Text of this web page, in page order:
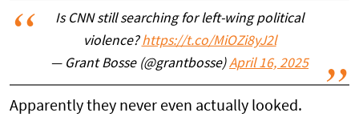
Is CNN still searching for left-wing political
violence?https://t.co/MiOZi8yJ2l
— Grant Bosse (@grantbosse)April 16, 2025
Apparently they never even actually looked.